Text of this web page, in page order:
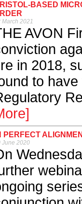
BASED
March 2021
AVON
in 2018,
to
PERFECT
June 2020